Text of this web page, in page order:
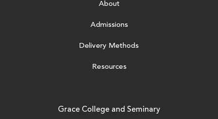
About
Admissions
Delivery Methods
Resources
Grace College and Seminary